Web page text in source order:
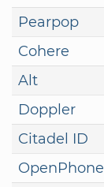
Pearpop
Cohere
Alt
Doppler
Citadel ID
OpenPhone